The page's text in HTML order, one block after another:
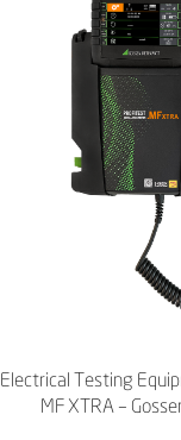
Electrical Testing
MF XTRA –